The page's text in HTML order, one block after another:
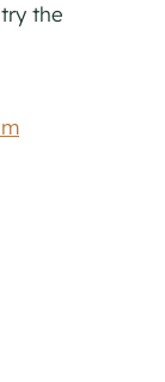
the